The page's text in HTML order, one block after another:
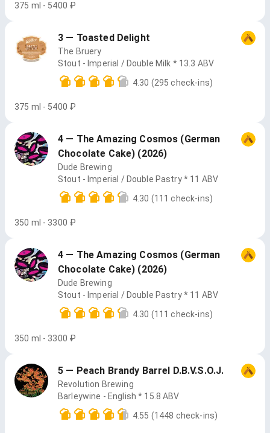
375 ml - 5400 ₽
3 — Toasted Delight
The Bruery
Stout - Imperial / Double Milk * 13.3 ABV
4.30 (295 check-ins)
375 ml - 5400 ₽
4 — The Amazing Cosmos (German
Chocolate Cake) (2026)
Dude Brewing
Stout - Imperial / Double Pastry * 11 ABV
4.30 (111 check-ins)
350 ml - 3300 ₽
4 — The Amazing Cosmos (German
Chocolate Cake) (2026)
Dude Brewing
Stout - Imperial / Double Pastry * 11 ABV
4.30 (111 check-ins)
350 ml - 3300 ₽
5 — Peach Brandy Barrel D.B.V.S.O.J.
Revolution Brewing
Barleywine - English * 15.8 ABV
4.55 (1448 check-ins)